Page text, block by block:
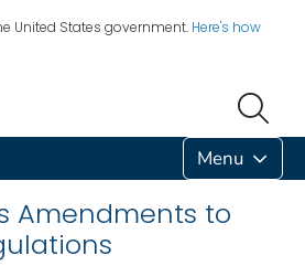
United States government. Here's how
Menu
Amendments to